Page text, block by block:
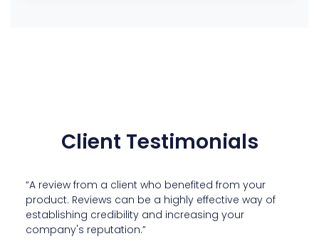
Client Testimonials
“A review from a client who benefited from your
product. Reviews can be a highly effective way of
establishing credibility and increasing your
company's reputation.”